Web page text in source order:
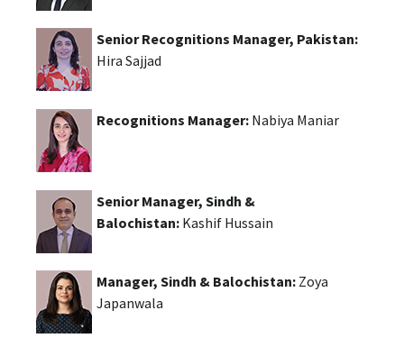
Senior Recognitions Manager, Pakistan:
Hira Sajjad
Recognitions Manager: Nabiya Maniar
Senior Manager, Sindh &
Balochistan: Kashif Hussain
Manager, Sindh & Balochistan: Zoya
Japanwala